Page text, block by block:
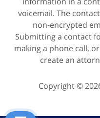
voicemail. The
non-encrypted
Submitting a contact
making a phone call,
create an
Copyright ©